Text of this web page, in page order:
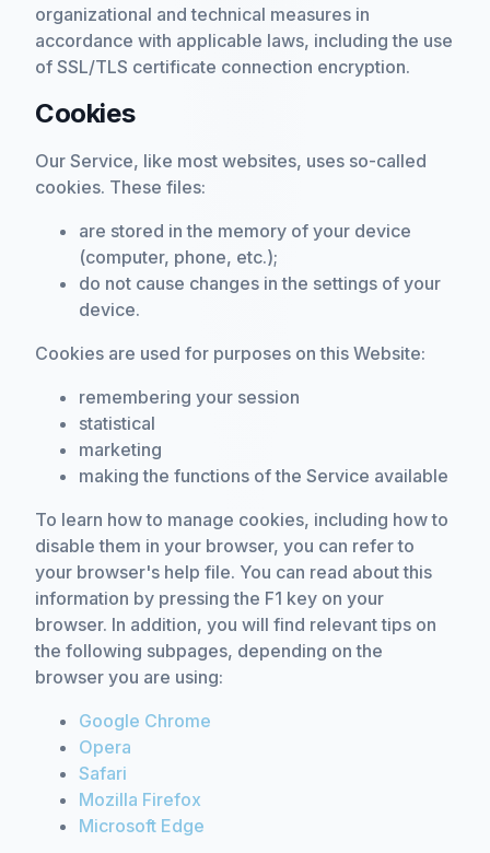
organizational and technical measures in
accordance with applicable laws, including the use
of SSL/TLS certificate connection encryption.
Cookies
Our Service, like most websites, uses so-called
cookies. These files:
are stored in the memory of your device
(computer, phone, etc.);
do not cause changes in the settings of your
device.
Cookies are used for purposes on this Website:
remembering your session
statistical
marketing
making the functions of the Service available
To learn how to manage cookies, including how to
disable them in your browser, you can refer to
your browser's help file. You can read about this
information by pressing the F1 key on your
browser. In addition, you will find relevant tips on
the following subpages, depending on the
browser you are using:
Google Chrome
Opera
Safari
Mozilla Firefox
Microsoft Edge